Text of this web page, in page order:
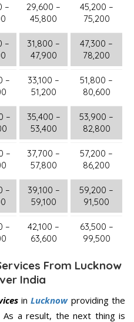
–
29,600 –
45,800
45,200 –
75,200
–
31,800 –
47,900
47,300 –
78,200
–
33,100 –
51,200
51,800 –
80,600
–
35,400 –
53,400
53,900 –
82,800
–
37,700 –
57,800
57,200 –
86,200
–
39,100 –
59,100
59,200 –
91,500
–
42,100 –
63,600
63,500 –
99,500
From Lucknow
India
inLucknowproviding the
As a result, the next thing is